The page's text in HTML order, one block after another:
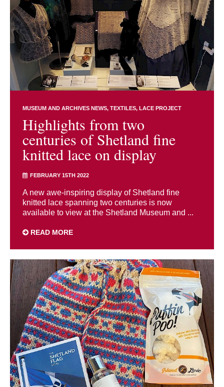
MUSEUM AND ARCHIVES NEWS TEXTILES LACE PROJECT
Highlights from two
centuries of Shetland fine
knitted lace on display
FEBRUARY 15TH 2022
A new awe-inspiring display of Shetland fine
knitted lace spanning two centuries is now
available to view at the Shetland Museum and ...
READ MORE